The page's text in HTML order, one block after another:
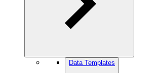
Data Templates